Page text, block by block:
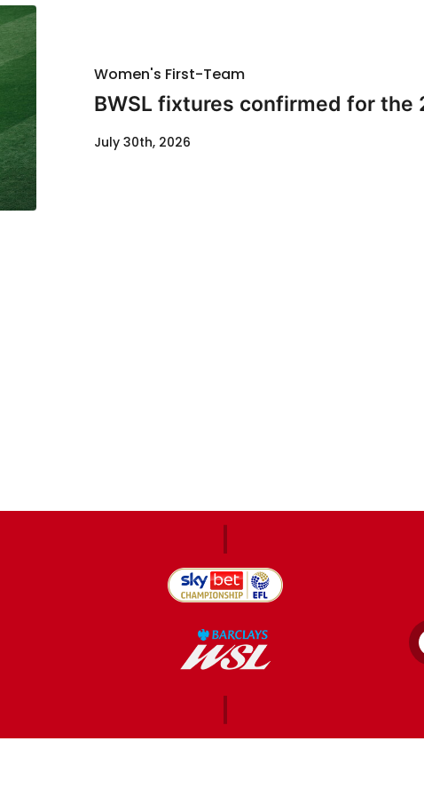
Women's First-Team
BWSL fixtures confirmed for the
July 30th, 2026